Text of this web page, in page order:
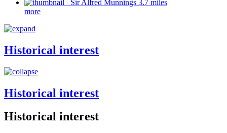
Sir Alfred Munnings 3.7 miles
more
Historical interest
Historical interest
Historical interest